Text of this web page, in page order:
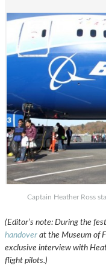
Captain Heather Ross
(Editor’s note: During the
handover at the Museum of
exclusive interview with
flight pilots.)